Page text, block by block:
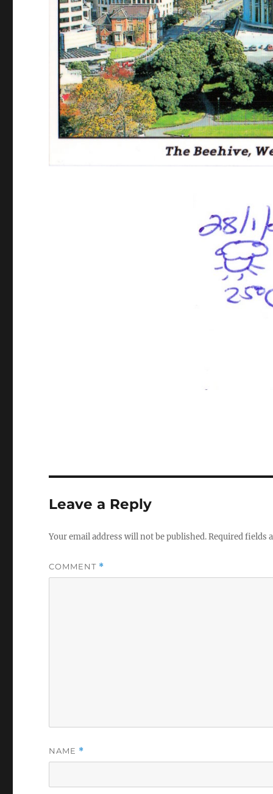
Leave a Reply
Your email address will not be published.Required fields
COMMENT *
NAME *